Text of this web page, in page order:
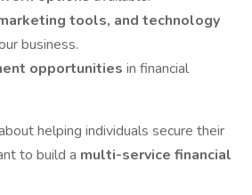
tools, and technology
business.
opportunities in financial
helping individuals secure their
to build a multi-service financial